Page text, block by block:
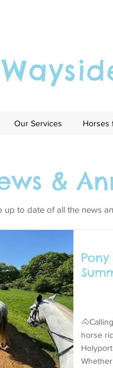
Our Services Horses
&
up to date of all the news
horse